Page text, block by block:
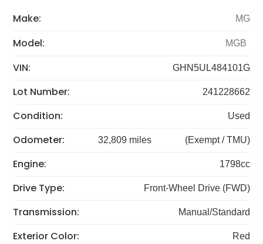
Make: MG
Model: MGB
VIN: GHN5UL484101G
Lot Number: 241228662
Condition: Used
Odometer: 32,809 miles (Exempt / TMU)
Engine: 1798cc
Drive Type: Front-Wheel Drive (FWD)
Transmission: Manual/Standard
Exterior Color: Red